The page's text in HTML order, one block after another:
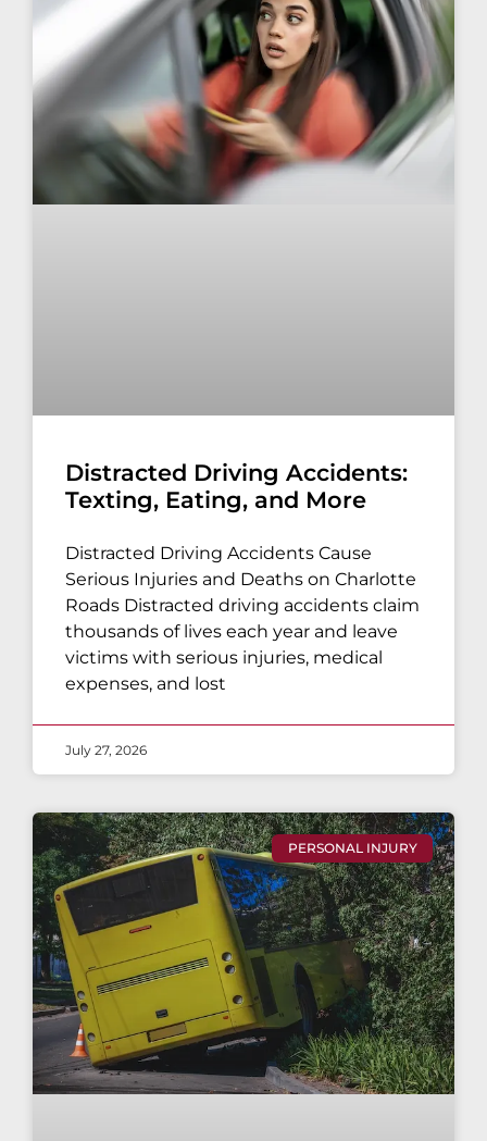
Distracted Driving Accidents:
Texting, Eating, and More
Distracted Driving Accidents Cause
Serious Injuries and Deaths on Charlotte
Roads Distracted driving accidents claim
thousands of lives each year and leave
victims with serious injuries, medical
expenses, and lost
July 27, 2026
PERSONAL INJURY